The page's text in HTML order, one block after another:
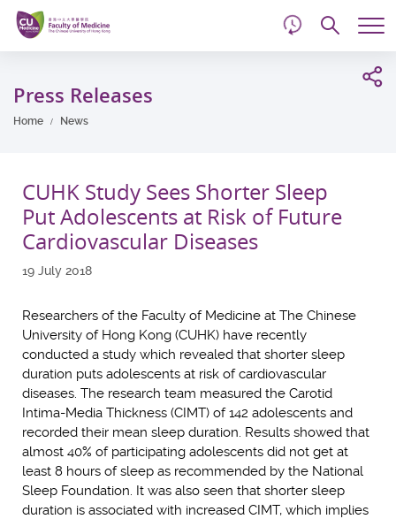
Skip
main
content
Press Releases
Home News
CUHK Study Sees Shorter Sleep
Put Adolescents at Risk of Future
Cardiovascular Diseases
19 July 2018
Researchers of the Faculty of Medicine at The Chinese
University of Hong Kong (CUHK) have recently
conducted a study which revealed that shorter sleep
duration puts adolescents at risk of cardiovascular
diseases. The research team measured the Carotid
Intima-Media Thickness (CIMT) of 142 adolescents and
recorded their mean sleep duration. Results showed that
almost 40% of participating adolescents did not get at
least 8 hours of sleep as recommended by the National
Sleep Foundation. It was also seen that shorter sleep
duration is associated with increased CIMT, which implies